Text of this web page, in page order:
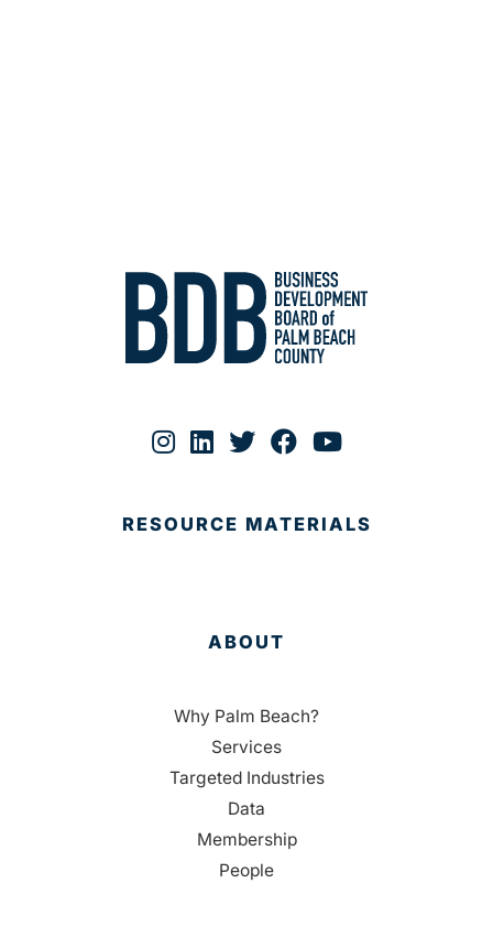
RESOURCE MATERIALS
ABOUT
Why Palm Beach?
Services
Targeted Industries
Data
Membership
People